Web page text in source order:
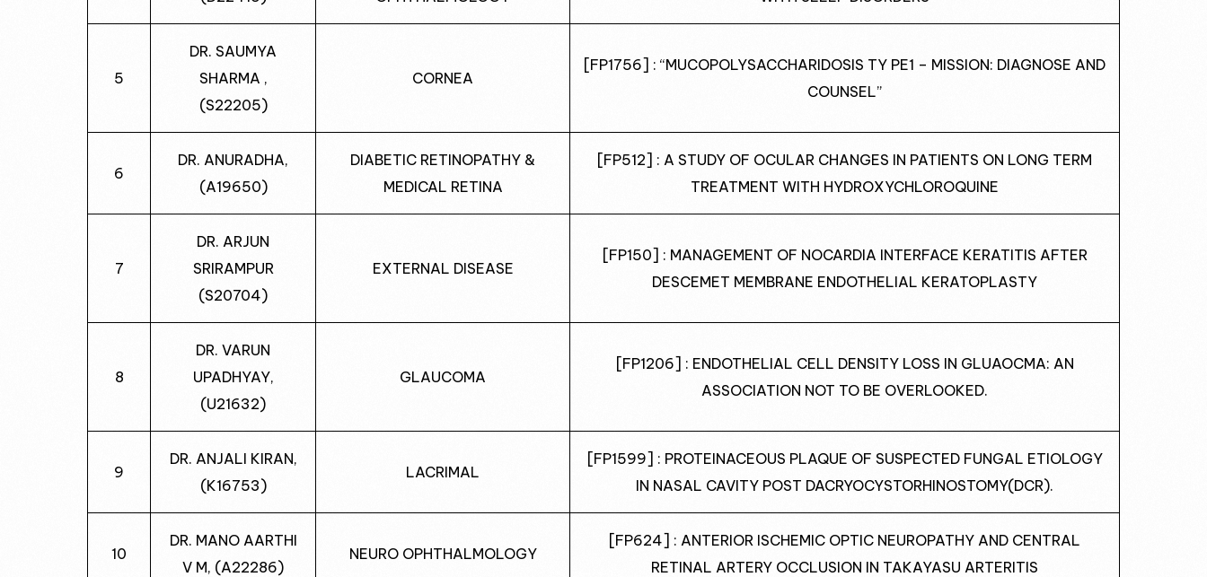
5
DR. SAUMYA
SHARMA ,
(S22205)
CORNEA
[FP1756] : “MUCOPOLYSACCHARIDOSIS TY PE1 – MISSION: DIAGNOSE AND
COUNSEL”
6
DR. ANURADHA,
(A19650)
DIABETIC RETINOPATHY &
MEDICAL RETINA
[FP512] : A STUDY OF OCULAR CHANGES IN PATIENTS ON LONG TERM
TREATMENT WITH HYDROXYCHLOROQUINE
7
DR. ARJUN
SRIRAMPUR
(S20704)
EXTERNAL DISEASE
[FP150] : MANAGEMENT OF NOCARDIA INTERFACE KERATITIS AFTER
DESCEMET MEMBRANE ENDOTHELIAL KERATOPLASTY
8
DR. VARUN
UPADHYAY,
(U21632)
GLAUCOMA
[FP1206] : ENDOTHELIAL CELL DENSITY LOSS IN GLUAOCMA: AN
ASSOCIATION NOT TO BE OVERLOOKED.
9
DR. ANJALI KIRAN,
(K16753)
LACRIMAL
[FP1599] : PROTEINACEOUS PLAQUE OF SUSPECTED FUNGAL ETIOLOGY
IN NASAL CAVITY POST DACRYOCYSTORHINOSTOMY(DCR).
10
DR. MANO AARTHI
V M, (A22286)
NEURO OPHTHALMOLOGY
[FP624] : ANTERIOR ISCHEMIC OPTIC NEUROPATHY AND CENTRAL
RETINAL ARTERY OCCLUSION IN TAKAYASU ARTERITIS